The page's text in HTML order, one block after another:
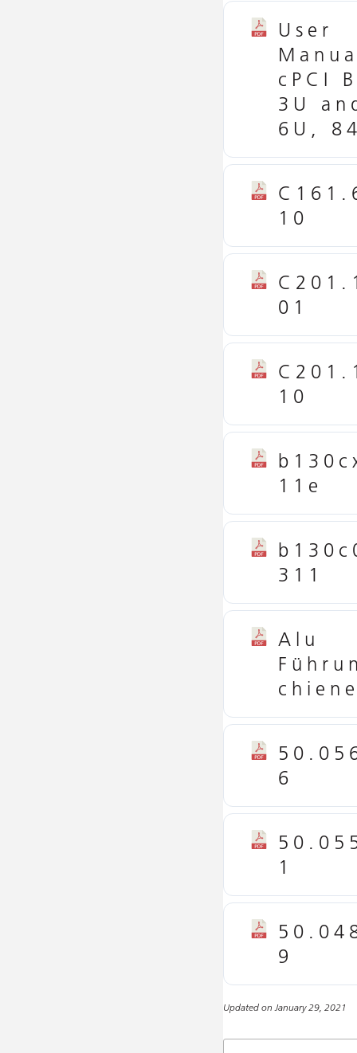
User
cPCI
3U
6U,
10
01
10
11e
311
Alu
6
1
9
Updated on January 29, 2021